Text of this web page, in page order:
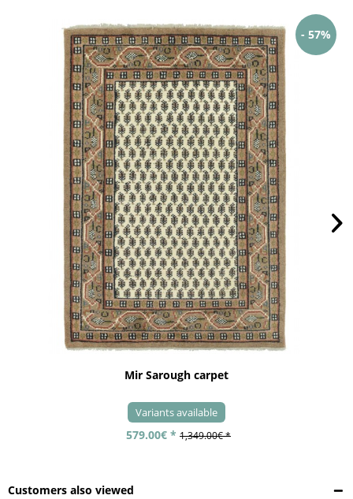
- 57%
Mir Sarough carpet
Variants available
579.00€ * 1,349.00€ *
Customers also viewed